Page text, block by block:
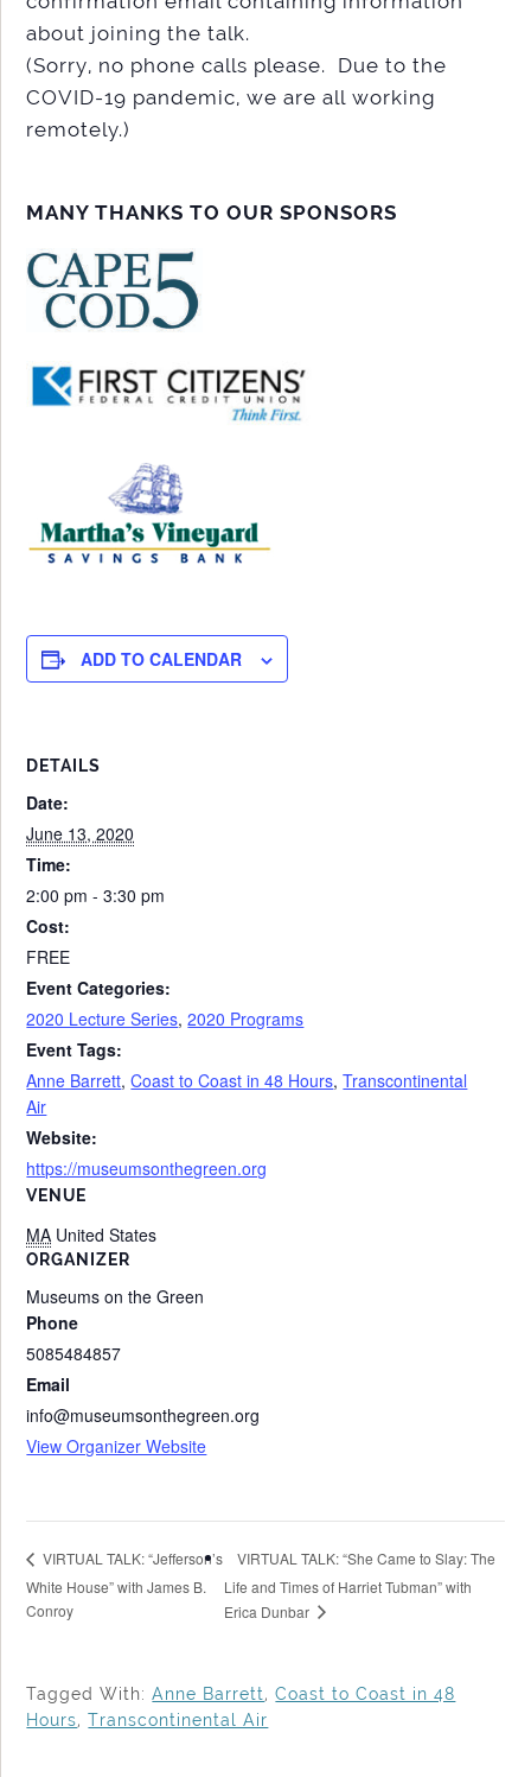
about joining the talk.
(Sorry, no phone calls please. Due to the
COVID-19 pandemic, we are all working
remotely.)
MANY THANKS TO OUR SPONSORS
ADD TO CALENDAR
DETAILS
Date:
June 13, 2020
Time:
2:00 pm - 3:30 pm
Cost:
FREE
Event Categories:
2020 Lecture Series,2020 Programs
Event Tags:
Anne Barrett,Coast to Coast in 48 Hours,Transcontinental
Air
Website:
https://museumsonthegreen.org
VENUE
MA United States
ORGANIZER
Museums on the Green
Phone
5085484857
Email
info@museumsonthegreen.org
View Organizer Website
VIRTUAL TALK: “Jefferson’s
White House” with James B.
Conroy
VIRTUAL TALK: “She Came to Slay: The
Life and Times of Harriet Tubman” with
Erica Dunbar
Tagged With:Anne Barrett,Coast to Coast in 48
Hours,Transcontinental Air